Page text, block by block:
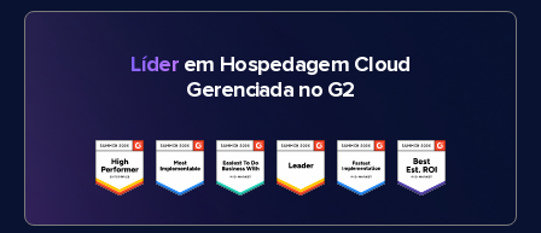
Líderem Hospedagem Cloud
Gerenciada no G2